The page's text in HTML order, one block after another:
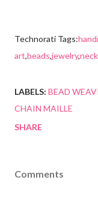
Technorati Tags:
art,beads,jewelry,
LABELS: BEAD
CHAIN MAILLE
SHARE
Comments